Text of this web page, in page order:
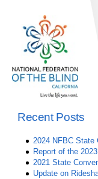
Recent Posts
2024 NFBC State
Report of the
2021 State
Update on